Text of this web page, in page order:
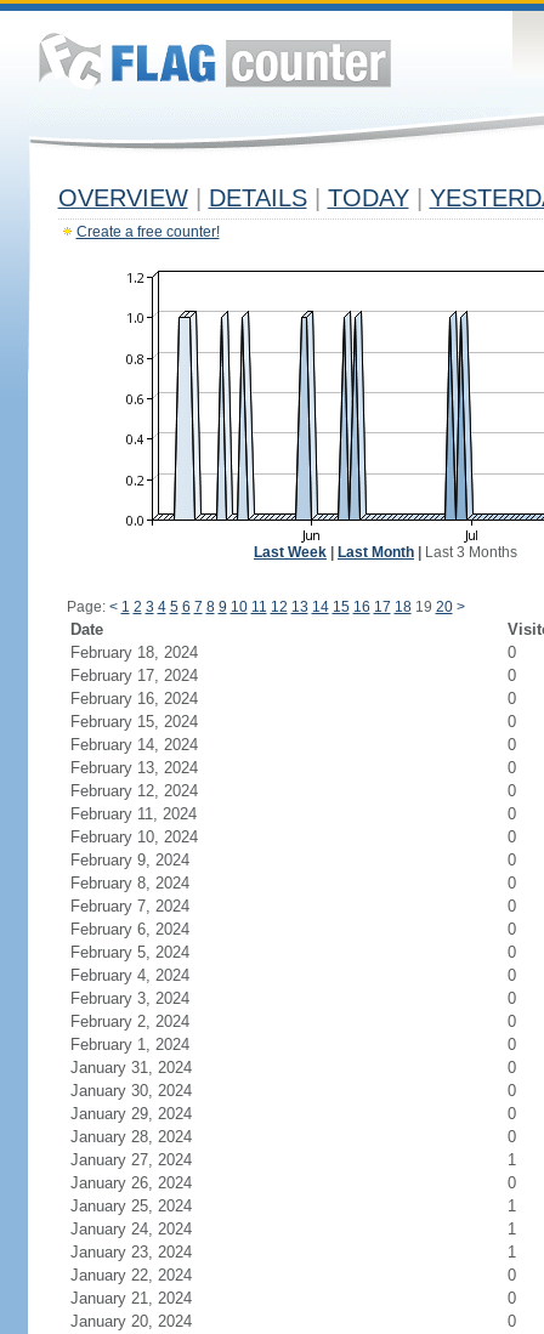
OVERVIEW DETAILS TODAY
Create a free counter!
Last Week Last Month Last 3 Months
Page: < 1 2 3 4 5 6 7 8 9 10 11 12 13 14 15 16 17 1819 20 >
Date
February 18, 2024
0
February 17, 2024
0
February 16, 2024
0
February 15, 2024
0
February 14, 2024
0
February 13, 2024
0
February 12, 2024
0
February 11, 2024
0
February 10, 2024
0
February 9, 2024
0
February 8, 2024
0
February 7, 2024
0
February 6, 2024
0
February 5, 2024
0
February 4, 2024
0
February 3, 2024
0
February 2, 2024
0
February 1, 2024
0
January 31, 2024
0
January 30, 2024
0
January 29, 2024
0
January 28, 2024
0
January 27, 2024
1
January 26, 2024
0
January 25, 2024
1
January 24, 2024
1
January 23, 2024
1
January 22, 2024
0
January 21, 2024
0
January 20, 2024
0